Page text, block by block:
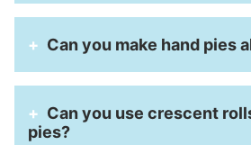
Can you make hand pies
Can you use crescent
pies?